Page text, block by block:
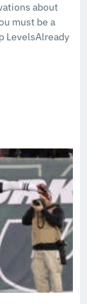
about
must be a
LevelsAlready